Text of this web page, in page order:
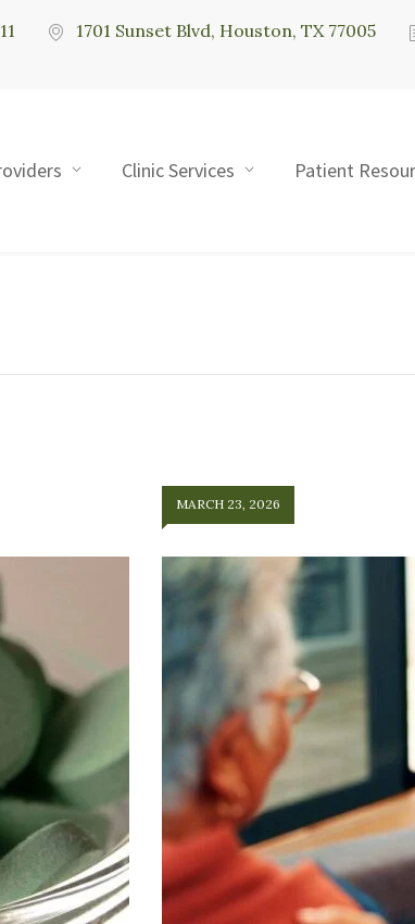
1701 Sunset Blvd, Houston, TX 77005
Clinic Services Patient
MARCH 23, 2026